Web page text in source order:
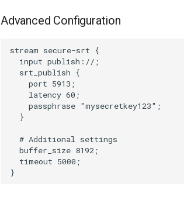
Advanced Configuration
stream secure-srt {
  input publish://;
  srt_publish {
    port 5913;
    latency 60;
    passphrase "mysecretkey123";
  }
  # Additional settings
  buffer_size 8192;
  timeout 5000;